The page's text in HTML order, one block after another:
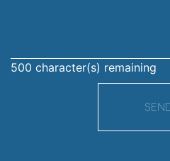
500 character(s) remaining